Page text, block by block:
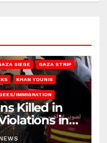
SIEGE GAZA STRIP
KHAN YOUNIS
IMMIGRATION
Killed in
in